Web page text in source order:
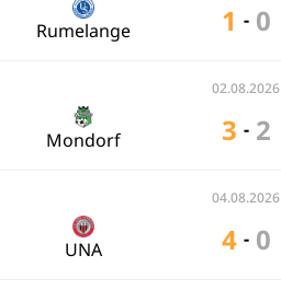
Rumelange 1 - 0
02.08.2026
Mondorf 3 - 2
04.08.2026
UNA 4 - 0